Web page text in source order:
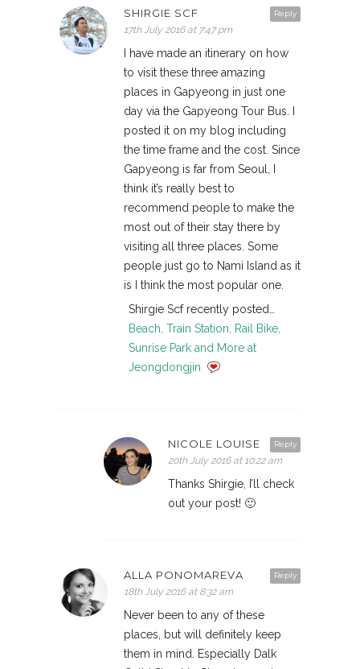
Reply
SHIRGIE SCF
17th July 2016 at 7:47 pm
I have made an itinerary on how
to visit these three amazing
places in Gapyeong in just one
day via the Gapyeong Tour Bus. I
posted it on my blog including
the time frame and the cost. Since
Gapyeong is far from Seoul, I
think it’s really best to
recommend people to make the
most out of their stay there by
visiting all three places. Some
people just go to Nami Island as it
is I think the most popular one.
Shirgie Scf recently posted…
Beach, Train Station, Rail Bike,
Sunrise Park and More at
Jeongdongjin
Reply
NICOLE LOUISE
20th July 2016 at 10:22 am
Thanks Shirgie, I’ll check
out your post! 🙂
Reply
ALLA PONOMAREVA
18th July 2016 at 8:32 am
Never been to any of these
places, but will definitely keep
them in mind. Especially Dalk